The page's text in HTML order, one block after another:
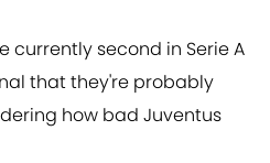
currently second in Serie A
that they're probably
how bad Juventus